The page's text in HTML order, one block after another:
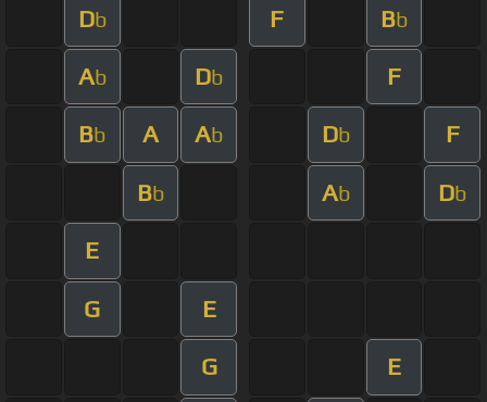
Db F Bb
Ab Db F
Bb A Ab Db F
Bb Ab Db
E
G E
G E